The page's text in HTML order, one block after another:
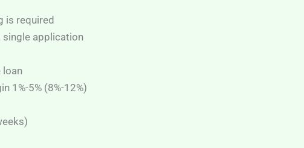
is required
application
loan
1%-5% (8%-12%)